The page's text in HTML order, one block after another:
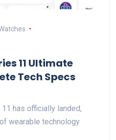
11 Ultimate
Tech Specs
has officially landed,
wearable technology